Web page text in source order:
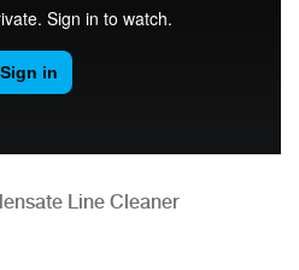
Line Cleaner